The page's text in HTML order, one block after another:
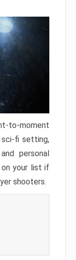
to-moment
sci-fi setting,
personal
on your list if
shooters.